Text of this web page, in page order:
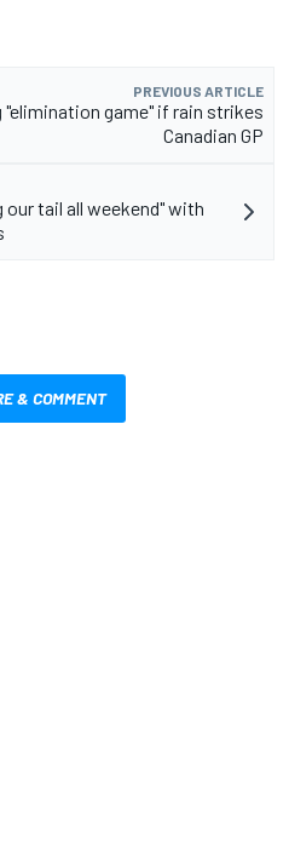
PREVIOUS ARTICLE
game" if rain strikes
Canadian GP
our tail all weekend" with
& COMMENT